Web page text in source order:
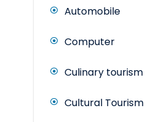
Automobile
Computer
Culinary tourism
Cultural Tourism